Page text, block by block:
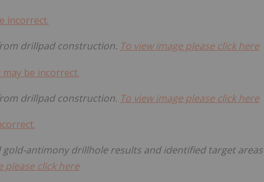
drillpad construction. To view image please click here
drillpad construction. To view image please click here
gold-antimony drillhole results and identified target areas
please click here